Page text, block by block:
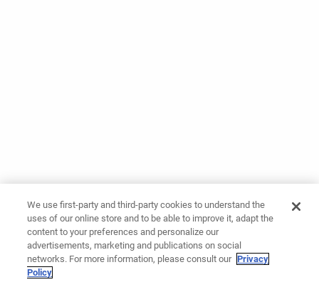
We use first-party and third-party cookies to understand the
uses of our online store and to be able to improve it, adapt the
content to your preferences and personalize our
advertisements, marketing and publications on social
networks. For more information, please consult our Privacy
Policy